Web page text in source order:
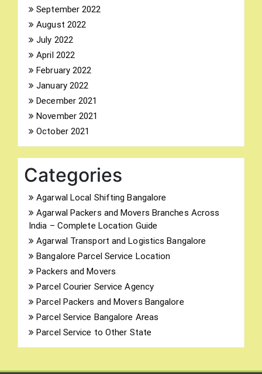
September 2022
August 2022
July 2022
April 2022
February 2022
January 2022
December 2021
November 2021
October 2021
Categories
Agarwal Local Shifting Bangalore
Agarwal Packers and Movers Branches Across
India – Complete Location Guide
Agarwal Transport and Logistics Bangalore
Bangalore Parcel Service Location
Packers and Movers
Parcel Courier Service Agency
Parcel Packers and Movers Bangalore
Parcel Service Bangalore Areas
Parcel Service to Other State